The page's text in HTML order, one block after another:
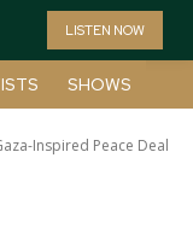
LISTEN NOW
SHOWS
Inspired Peace Deal